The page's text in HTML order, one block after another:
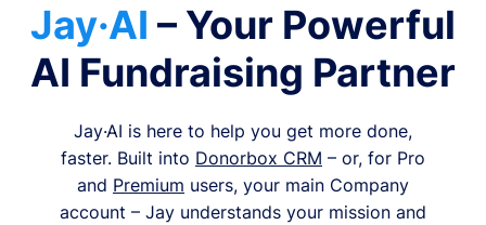
Jay·AI – Your Powerful
AI Fundraising Partner
Jay·AI is here to help you get more done,
faster. Built into Donorbox CRM – or, for Pro
and Premium users, your main Company
account – Jay understands your mission and